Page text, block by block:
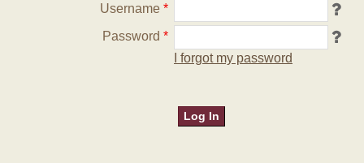
Username *
Password *
I forgot my password